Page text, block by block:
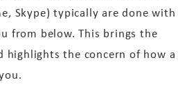
Skype) typically are done with
from below. This brings the
highlights the concern of how a